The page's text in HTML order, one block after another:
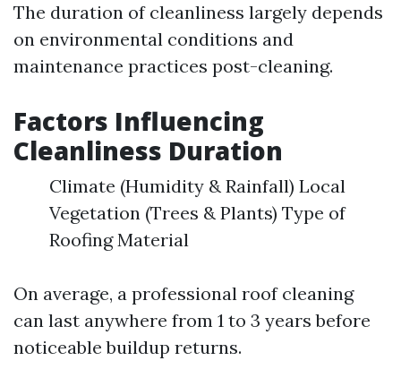
The duration of cleanliness largely depends
on environmental conditions and
maintenance practices post-cleaning.
Factors Influencing
Cleanliness Duration
Climate (Humidity & Rainfall) Local
Vegetation (Trees & Plants) Type of
Roofing Material
On average, a professional roof cleaning
can last anywhere from 1 to 3 years before
noticeable buildup returns.